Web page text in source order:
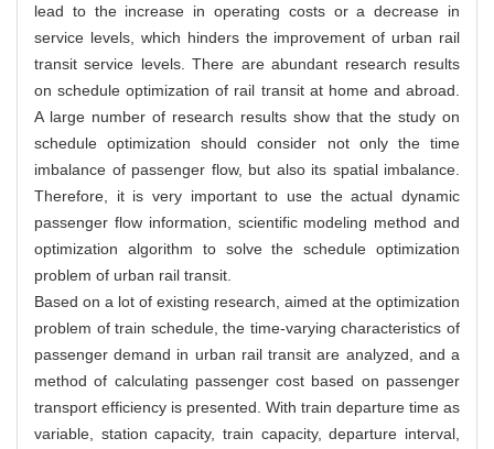
lead to the increase in operating costs or a decrease in
service levels, which hinders the improvement of urban rail
transit service levels. There are abundant research results
on schedule optimization of rail transit at home and abroad.
A large number of research results show that the study on
schedule optimization should consider not only the time
imbalance of passenger flow, but also its spatial imbalance.
Therefore, it is very important to use the actual dynamic
passenger flow information, scientific modeling method and
optimization algorithm to solve the schedule optimization
problem of urban rail transit.
Based on a lot of existing research, aimed at the optimization
problem of train schedule, the time-varying characteristics of
passenger demand in urban rail transit are analyzed, and a
method of calculating passenger cost based on passenger
transport efficiency is presented. With train departure time as
variable, station capacity, train capacity, departure interval,